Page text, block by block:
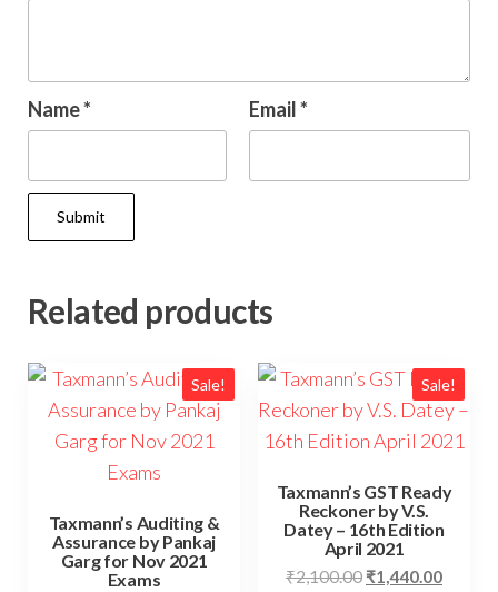
Name* Email*
Related products
Sale!
Taxmann’s Auditing &
Assurance by Pankaj
Garg for Nov 2021
Exams
Sale!
Taxmann’s GST Ready
Reckoner by V.S.
Datey – 16th Edition
April 2021
₹2,100.00 ₹1,440.00